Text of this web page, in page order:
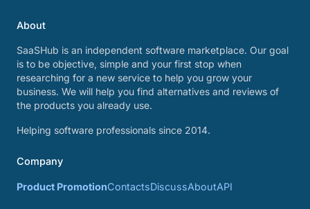
About
SaaSHub is an independent software marketplace. Our goal
is to be objective, simple and your first stop when
researching for a new service to help you grow your
business. We will help you find alternatives and reviews of
the products you already use.
Helping software professionals since 2014.
Company
Product PromotionContactsDiscussAboutAPI